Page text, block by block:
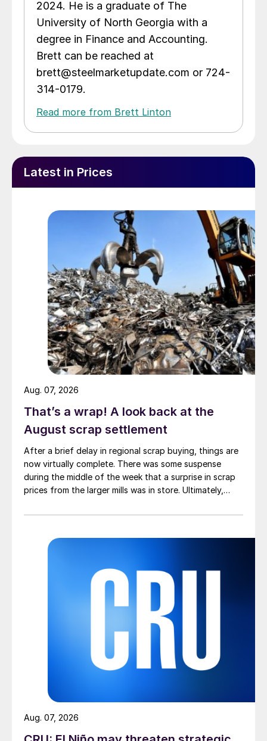
2024. He is a graduate of The
University of North Georgia with a
degree in Finance and Accounting.
Brett can be reached at
brett@steelmarketupdate.com or 724-
314-0179.
Read more from Brett Linton
Latest in Prices
That’s a wrap! A look back at the
August scrap settlement
After a brief delay in regional scrap buying, things are
now virtually complete. There was some suspense
during the middle of the week that a surprise in scrap
prices from the larger mills was in store. Ultimately,
Aug. 07, 2026
Aug. 07, 2026